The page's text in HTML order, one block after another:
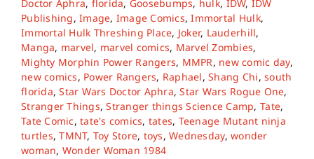
About
Contact
Doctor Aphra, florida, Goosebumps, hulk, IDW, IDW
Publishing,Image, Image Comics,Immortal Hulk,
Immortal Hulk Threshing Place, Joker, Lauderhill,
Manga, marvel, marvel comics, Marvel Zombies,
Mighty Morphin Power Rangers, MMPR, new comic day,
new comics, Power Rangers, Raphael,Shang Chi,south
florida,Star Wars Doctor Aphra,Star Wars Rogue One,
Stranger Things,Stranger things Science Camp, Tate,
Tate Comic,tate's comics, tates, Teenage Mutant ninja
turtles,TMNT, Toy Store, toys,Wednesday,wonder
woman, Wonder Woman 1984